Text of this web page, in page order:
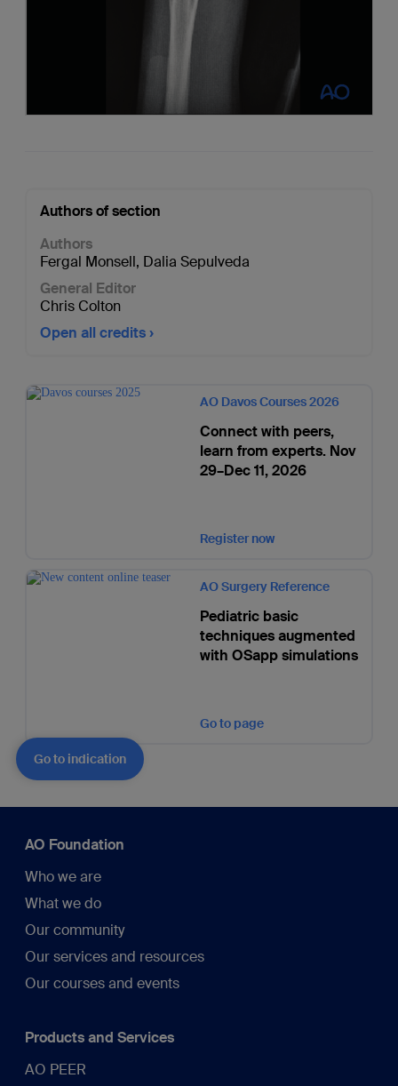
Authors of section
Authors
Fergal Monsell, Dalia Sepulveda
General Editor
Chris Colton
Open all credits
AO Davos Courses 2026
Connect with peers,
learn from experts. Nov
29–Dec 11, 2026
Register now
AO Surgery Reference
Pediatric basic
techniques augmented
with OSapp simulations
Go to page
Go to indication
AO Foundation
Who we are
What we do
Our community
Our services and resources
Our courses and events
Products and Services
AO PEER